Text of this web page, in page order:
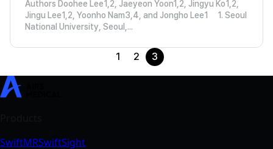
Authors Doohee Lee1,2, Jaeyeon Yoon1,2, Jingyu Ko1,2,
Jingu Lee1,2, Yoonho Nam3,4, and Jongho Lee1 1. Seoul
National University, Seoul,...
1 2 3
SwiftMR